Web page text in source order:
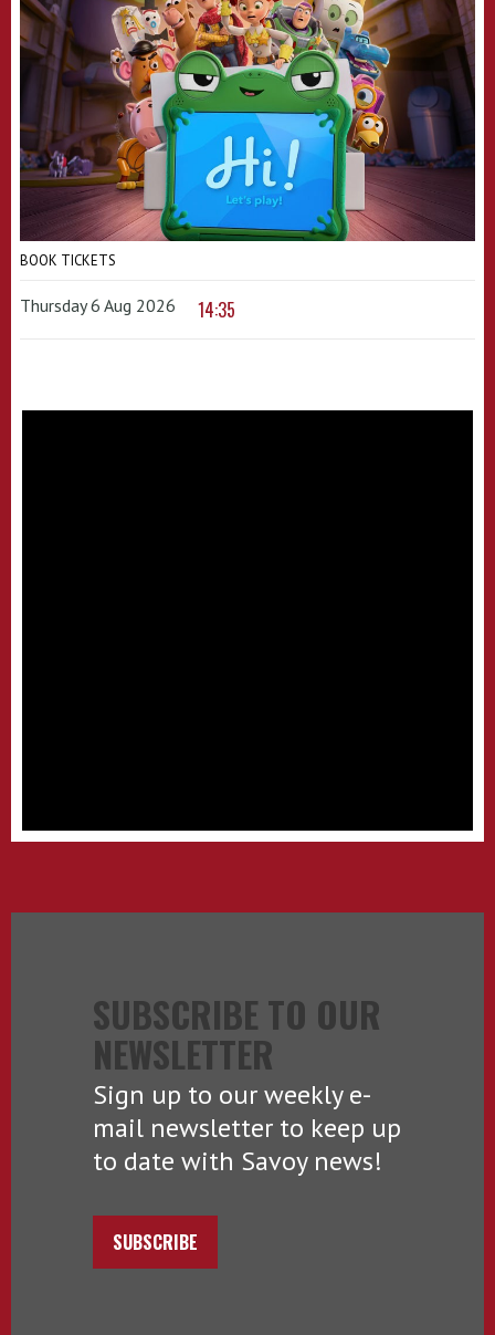
BOOK TICKETS
Thursday 6 Aug 2026 14:35
SUBSCRIBE TO OUR
NEWSLETTER
Sign up to our weekly e-
mail newsletter to keep up
to date with Savoy news!
SUBSCRIBE